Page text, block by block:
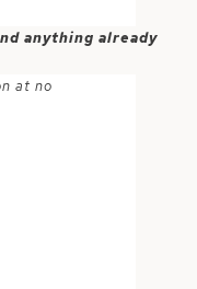
anything already
at no